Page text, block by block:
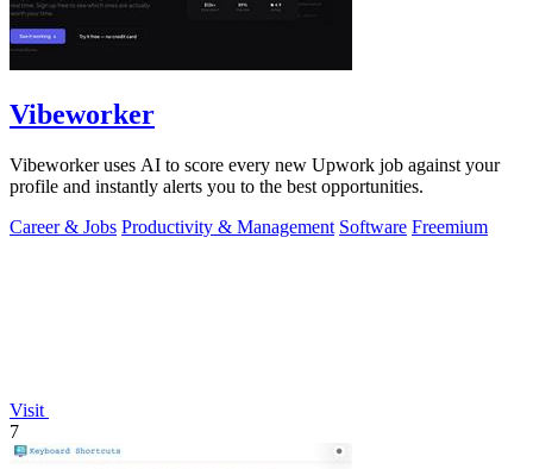
Vibeworker
Vibeworker uses AI to score every new Upwork job against your
profile and instantly alerts you to the best opportunities.
Career & Jobs Productivity & Management Software Freemium
Visit
7